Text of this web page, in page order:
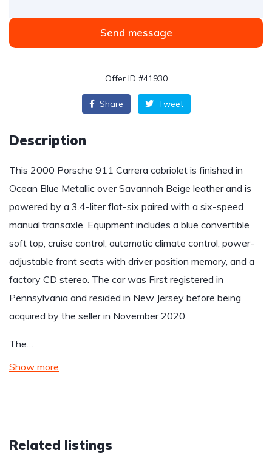
Send message
Offer ID #41930
Share Tweet
Description
This 2000 Porsche 911 Carrera cabriolet is finished in
Ocean Blue Metallic over Savannah Beige leather and is
powered by a 3.4-liter flat-six paired with a six-speed
manual transaxle. Equipment includes a blue convertible
soft top, cruise control, automatic climate control, power-
adjustable front seats with driver position memory, and a
factory CD stereo. The car was First registered in
Pennsylvania and resided in New Jersey before being
acquired by the seller in November 2020.
The…
Show more
Related listings